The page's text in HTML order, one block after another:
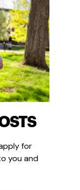
for
you and